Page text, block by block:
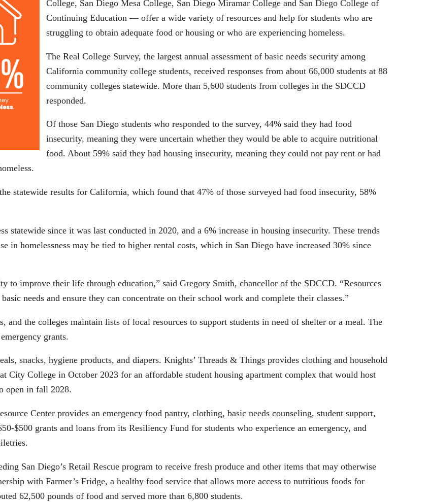
College, San Diego Mesa College, San Diego Miramar College and San Diego College of
Continuing Education ― offer a wide variety of resources and help for students who are
struggling to obtain adequate food or housing or who are experiencing homeless.
The Real College Survey, the largest annual assessment of basic needs security among
California community college students, received responses from about 66,000 students at 88
community colleges statewide. More than 5,600 students from colleges in the SDCCD
responded.
Of those San Diego students who responded to the survey, 44% said they had food
insecurity, meaning they were uncertain whether they would be able to acquire nutritional
food. About 59% said they had housing insecurity, meaning they could not pay rent or had
statewide results for California, which found that 47% of those surveyed had food insecurity, 58%
statewide since it was last conducted in 2020, and a 6% increase in housing insecurity. These trends
in homelessness may be tied to higher rental costs, which in San Diego have increased 30% since
to improve their life through education,” said Gregory Smith, chancellor of the SDCCD. “Resources
needs and ensure they can concentrate on their school work and complete their classes.”
the colleges maintain lists of local resources to support students in need of shelter or a meal. The
grants.
snacks, hygiene products, and diapers. Knights’ Threads & Things provides clothing and household
City College in October 2023 for an affordable student housing apartment complex that would host
open in fall 2028.
Center provides an emergency food pantry, clothing, basic needs counseling, student support,
$500 grants and loans from its Resiliency Fund for students who experience an emergency, and
San Diego’s Retail Rescue program to receive fresh produce and other items that may otherwise
with Farmer’s Fridge, a healthy food service that allows more access to nutritious foods for
62,500 pounds of food and served more than 6,800 students.